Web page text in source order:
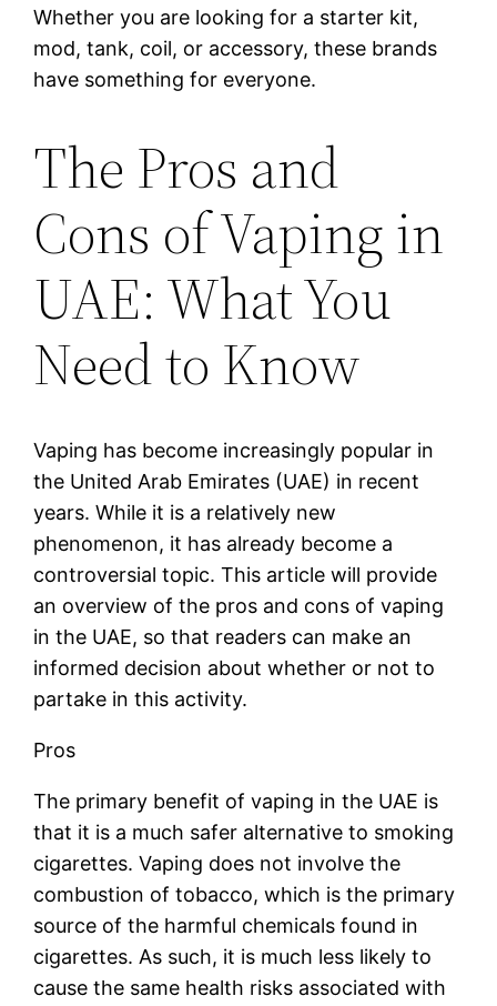
Whether you are looking for a starter kit,
mod, tank, coil, or accessory, these brands
have something for everyone.
The Pros and
Cons of Vaping in
UAE: What You
Need to Know
Vaping has become increasingly popular in
the United Arab Emirates (UAE) in recent
years. While it is a relatively new
phenomenon, it has already become a
controversial topic. This article will provide
an overview of the pros and cons of vaping
in the UAE, so that readers can make an
informed decision about whether or not to
partake in this activity.
Pros
The primary benefit of vaping in the UAE is
that it is a much safer alternative to smoking
cigarettes. Vaping does not involve the
combustion of tobacco, which is the primary
source of the harmful chemicals found in
cigarettes. As such, it is much less likely to
cause the same health risks associated with